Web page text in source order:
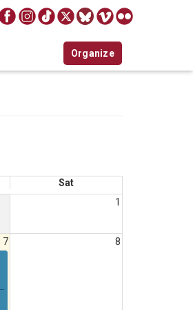
Organize
Sat
1
7 8